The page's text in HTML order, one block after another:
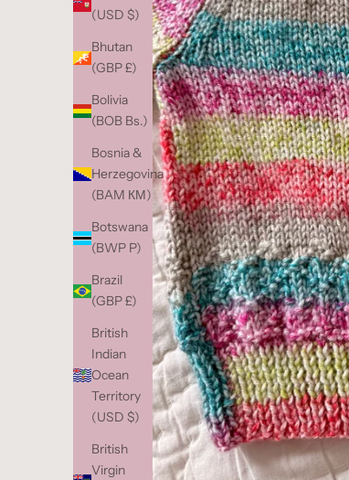
(USD $)
Bhutan
(GBP £)
Bolivia
(BOB Bs.)
Bosnia &
Herzegovina
(BAM КМ)
Botswana
(BWP P)
Brazil
(GBP £)
British
Indian
Ocean
Territory
(USD $)
British
Virgin